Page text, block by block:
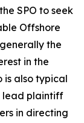
SPO to seek
Offshore
the
in the
is also typical
lead plaintiff
in directing